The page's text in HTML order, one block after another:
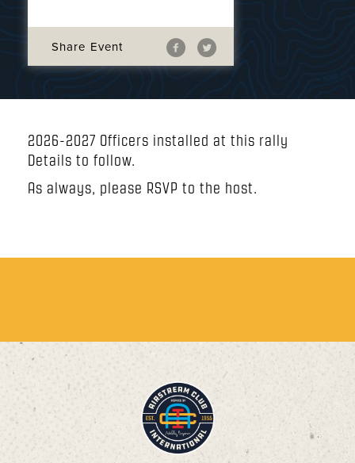
Share Event
2026-2027 Officers installed at this rally
Details to follow.
As always, please RSVP to the host.